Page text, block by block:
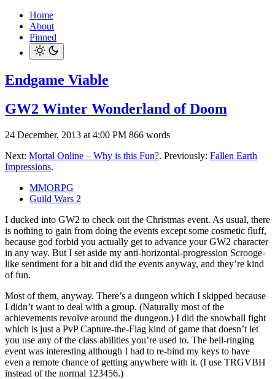
Home
About
Pinned
Endgame Viable
GW2 Winter Wonderland of Doom
24 December, 2013 at 4:00 PM 866 words
Next: Mortal Online – Why is this Fun?. Previously: Fallen Earth
Impressions.
MMORPG
Guild Wars 2
I ducked into GW2 to check out the Christmas event. As usual, there
is nothing to gain from doing the events except some cosmetic fluff,
because god forbid you actually get to advance your GW2 character
in any way. But I set aside my anti-horizontal-progression Scrooge-
like sentiment for a bit and did the events anyway, and they’re kind
of fun.
Most of them, anyway. There’s a dungeon which I skipped because
I didn’t want to deal with a group. (Naturally most of the
achievements revolve around the dungeon.) I did the snowball fight
which is just a PvP Capture-the-Flag kind of game that doesn’t let
you use any of the class abilities you’re used to. The bell-ringing
event was interesting although I had to re-bind my keys to have
even a remote chance of getting anywhere with it. (I use TRGVBH
instead of the normal 123456.)